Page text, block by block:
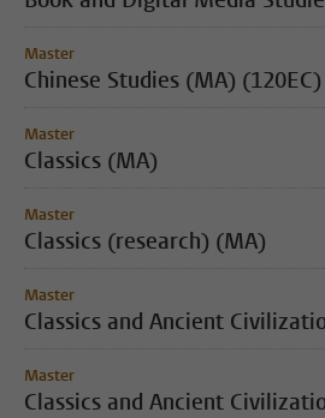
Master
Chinese Studies (MA) (120EC)
Master
Classics (MA)
Master
Classics (research) (MA)
Master
Classics and Ancient
Master
Classics and Ancient